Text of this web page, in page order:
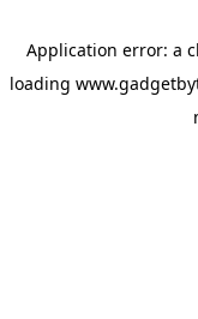
Application error: a
loading